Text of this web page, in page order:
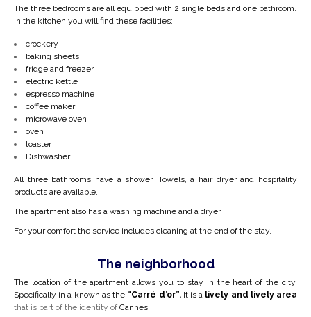
The three bedrooms are all equipped with 2 single beds and one bathroom.
In the kitchen you will find these facilities:
crockery
baking sheets
fridge and freezer
electric kettle
espresso machine
coffee maker
microwave oven
oven
toaster
Dishwasher
All three bathrooms have a shower. Towels, a hair dryer and hospitality
products are available.
The apartment also has a washing machine and a dryer.
For your comfort the service includes cleaning at the end of the stay.
The neighborhood
The location of the apartment allows you to stay in the heart of the city.
Specifically in a known as the “Carré d’or”. It is a lively and lively area
that is part of the identity of Cannes.